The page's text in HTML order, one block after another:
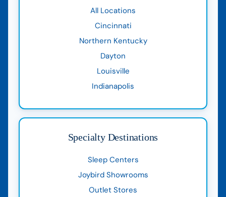
All Locations
Cincinnati
Northern Kentucky
Dayton
Louisville
Indianapolis
Specialty Destinations
Sleep Centers
Joybird Showrooms
Outlet Stores